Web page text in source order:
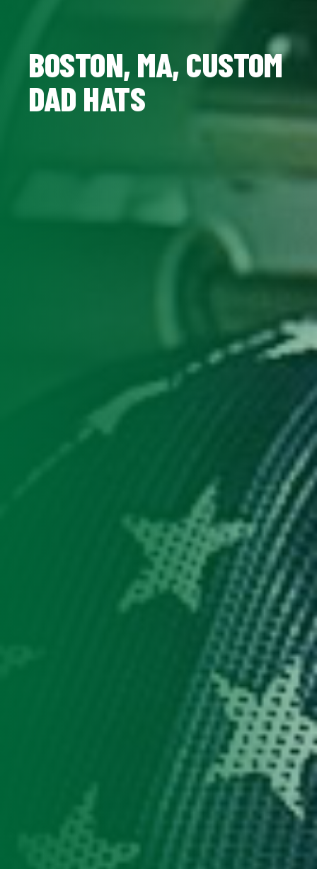
BOSTON, MA, CUSTOM
DAD HATS